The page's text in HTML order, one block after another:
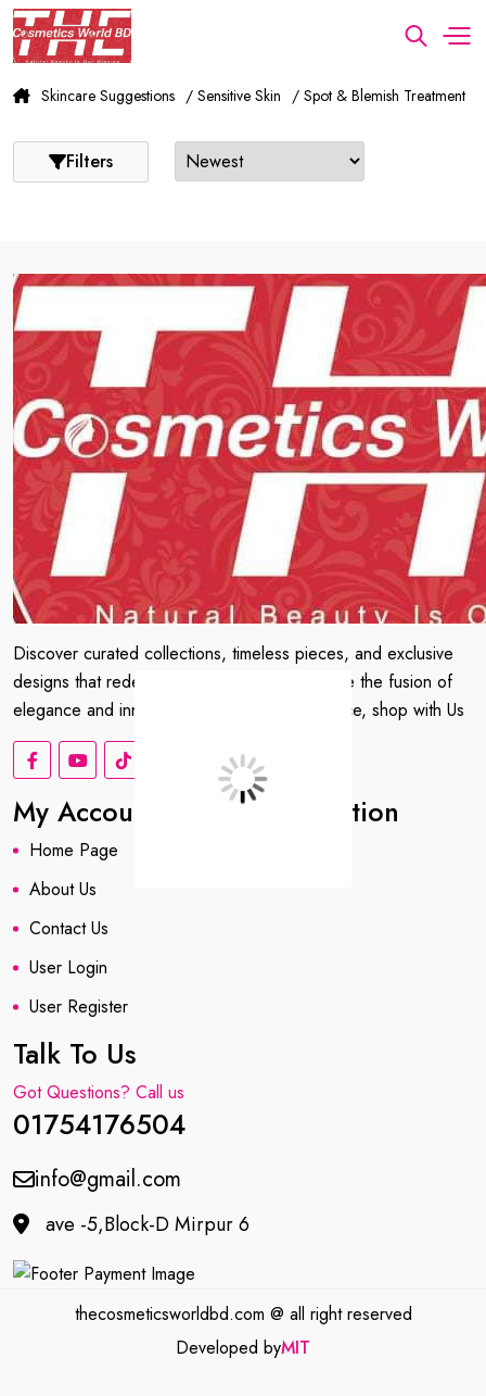
Skincare Suggestions / Sensitive Skin / Spot & Blemish Treatment
Filters
Discover curated collections, timeless pieces, and exclusive
designs that redefine your wardrobe. Embrace the fusion of
elegance and innovation. Shop with confidence, shop with Us
My Account
Home Page
About Us
Contact Us
User Login
User Register
Information
Talk To Us
Got Questions? Call us
01754176504
info@gmail.com
ave -5,Block-D Mirpur 6
thecosmeticsworldbd.com @ all right reserved
Developed byMIT